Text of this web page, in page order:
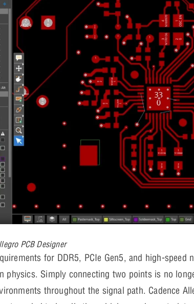
PCB Designer
for DDR5, PCIe Gen5, and high-speed
physics. Simply connecting two points is no
throughout the signal path. Cadence